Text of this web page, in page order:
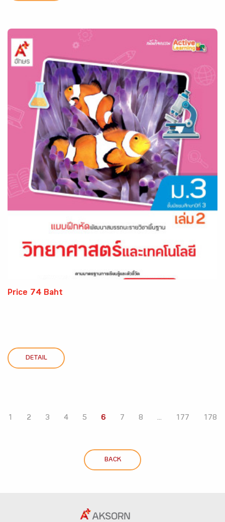
Price 74 Baht
DETAIL
1 2 3 4 5 6 7 8 ... 177 178
BACK